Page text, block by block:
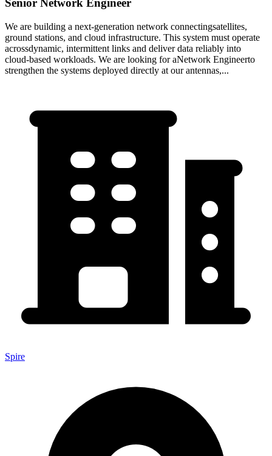
Senior Network Engineer
We are building a next-generation network connectingsatellites,
ground stations, and cloud infrastructure. This system must operate
acrossdynamic, intermittent links and deliver data reliably into
cloud-based workloads. We are looking for aNetwork Engineerto
strengthen the systems deployed directly at our antennas,...
Spire